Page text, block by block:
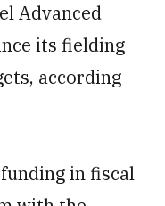
Advanced
its fielding
according
in fiscal